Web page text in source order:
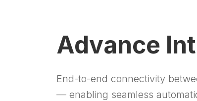
Advance
End-to-end connectivity
— enabling seamless